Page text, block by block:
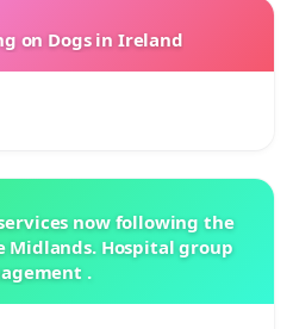
on Dogs in Ireland
now following the
Midlands. Hospital group
.